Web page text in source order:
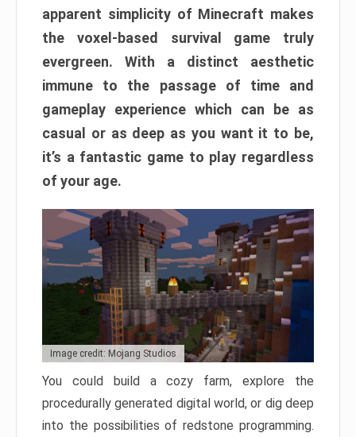
apparent simplicity of Minecraft makes
the voxel-based survival game truly
evergreen. With a distinct aesthetic
immune to the passage of time and
gameplay experience which can be as
casual or as deep as you want it to be,
it’s a fantastic game to play regardless
of your age.
Image credit: Mojang Studios
You could build a cozy farm, explore the
procedurally generated digital world, or dig deep
into the possibilities of redstone programming.